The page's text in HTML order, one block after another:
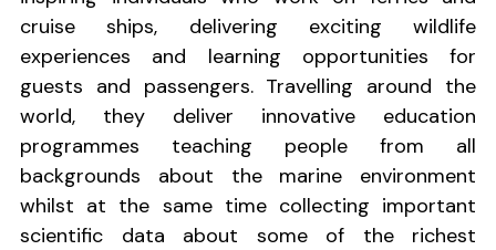
cruise ships, delivering exciting wildlife
experiences and learning opportunities for
guests and passengers. Travelling around the
world, they deliver innovative education
programmes teaching people from all
backgrounds about the marine environment
whilst at the same time collecting important
scientific data about some of the richest